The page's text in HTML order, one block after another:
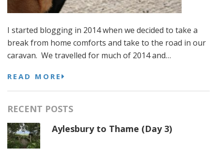
I started blogging in 2014 when we decided to take a
break from home comforts and take to the road in our
caravan. We travelled for much of 2014 and…
READ MORE
RECENT POSTS
Aylesbury to Thame (Day 3)